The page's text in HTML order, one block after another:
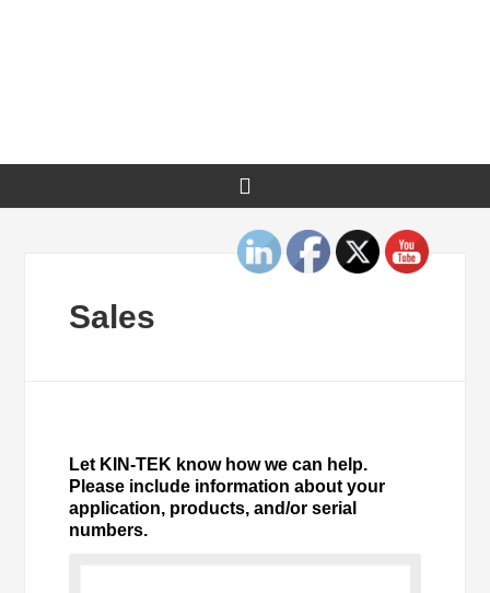
Sales
Let KIN-TEK know how we can help.
Please include information about your
application, products, and/or serial
numbers.